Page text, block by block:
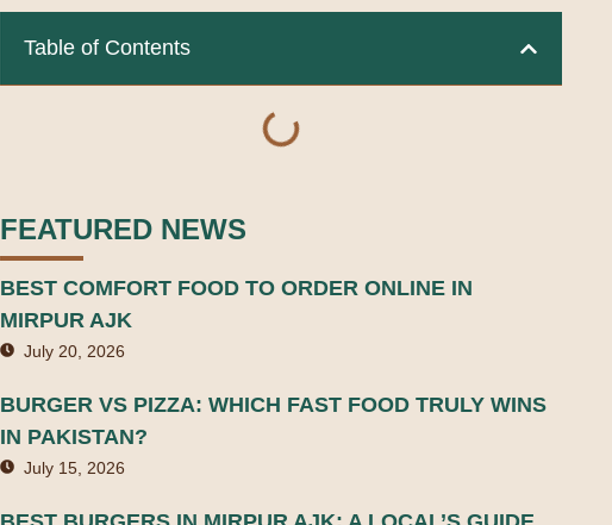
Table of Contents
FEATURED NEWS
BEST COMFORT FOOD TO ORDER ONLINE IN
MIRPUR AJK
July 20, 2026
BURGER VS PIZZA: WHICH FAST FOOD TRULY WINS
IN PAKISTAN?
July 15, 2026